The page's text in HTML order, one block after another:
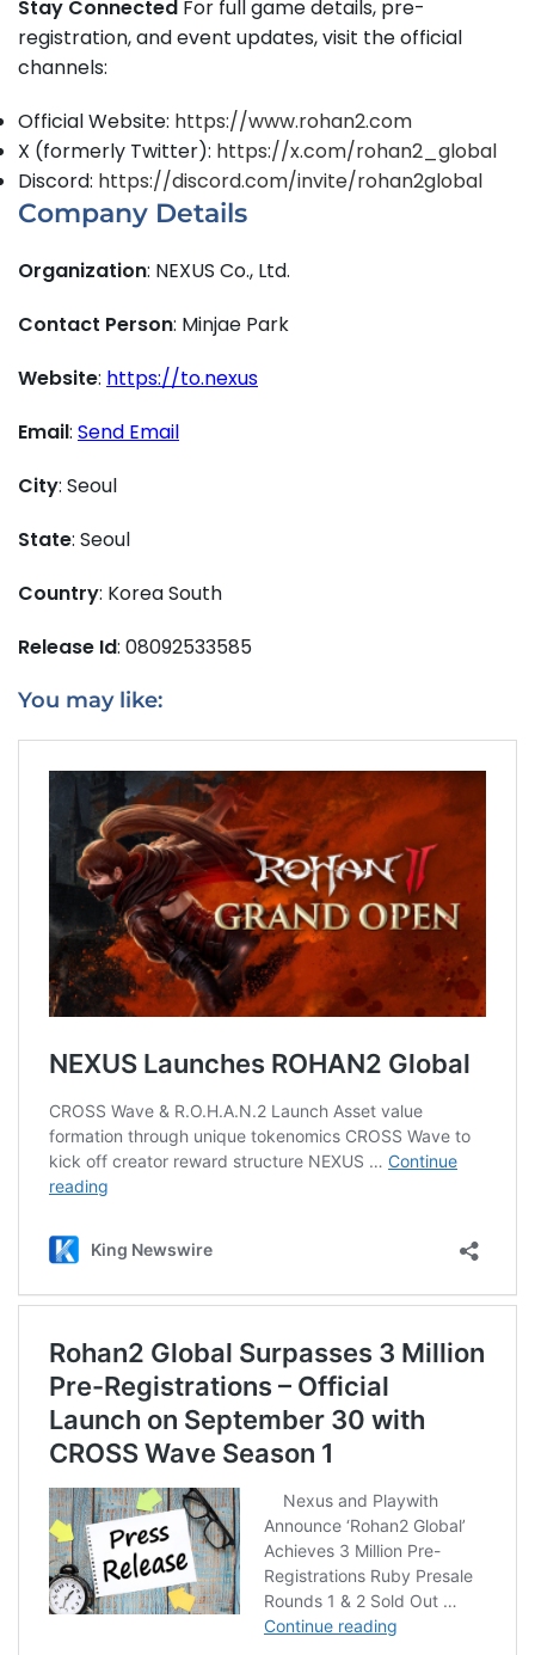
Stay Connected For full game details, pre-
registration, and event updates, visit the official
channels:
Official Website: https://www.rohan2.com
X (formerly Twitter): https://x.com/rohan2_global
Discord: https://discord.com/invite/rohan2global
Company Details
Organization: NEXUS Co., Ltd.
Contact Person: Minjae Park
Website: https://to.nexus
Email: Send Email
City: Seoul
State: Seoul
Country: Korea South
Release Id: 08092533585
You may like: